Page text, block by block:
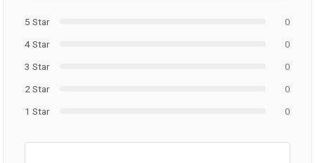
5 Star
0
4 Star
0
3 Star
0
2 Star
0
1 Star
0